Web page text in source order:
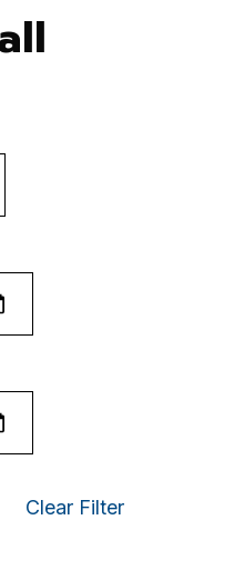
Clear Filter